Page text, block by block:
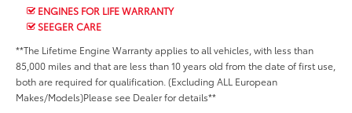
ENGINES FOR LIFE WARRANTY
SEEGER CARE
**The Lifetime Engine Warranty applies to all vehicles, with less than
85,000 miles and that are less than 10 years old from the date of first use,
both are required for qualification. (Excluding ALL European
Makes/Models)Please see Dealer for details**